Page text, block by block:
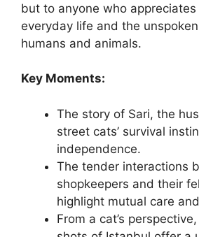
but to anyone who
everyday life and the
humans and animals.
Key Moments:
The story of Sari, the
street cats’ survival
independence.
The tender interactions
shopkeepers and their
highlight mutual care
From a cat’s